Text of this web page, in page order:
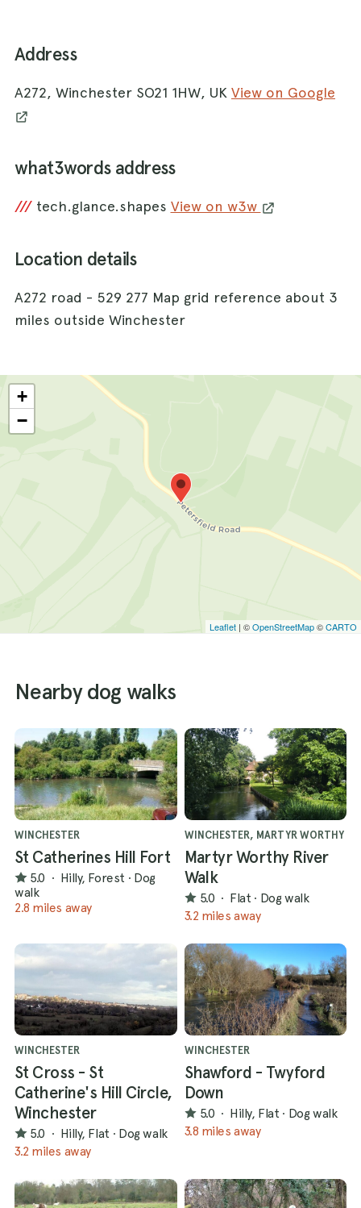
Address
A272, Winchester SO21 1HW, UK View on Google
what3words address
/// tech.glance.shapes View on w3w
Location details
A272 road - 529 277 Map grid reference about 3
miles outside Winchester
+
−
Leaflet | ©OpenStreetMap©CARTO
Nearby dog walks
WINCHESTER
St Catherines Hill Fort
5.0 · Hilly, Forest · Dog
walk
2.8 miles away
WINCHESTER, MARTYR WORTHY
Martyr Worthy River
Walk
5.0 · Flat · Dog walk
3.2 miles away
WINCHESTER
St Cross - St
Catherine's Hill Circle,
Winchester
5.0 · Hilly, Flat · Dog walk
3.2 miles away
WINCHESTER
Shawford - Twyford
Down
5.0 · Hilly, Flat · Dog walk
3.8 miles away